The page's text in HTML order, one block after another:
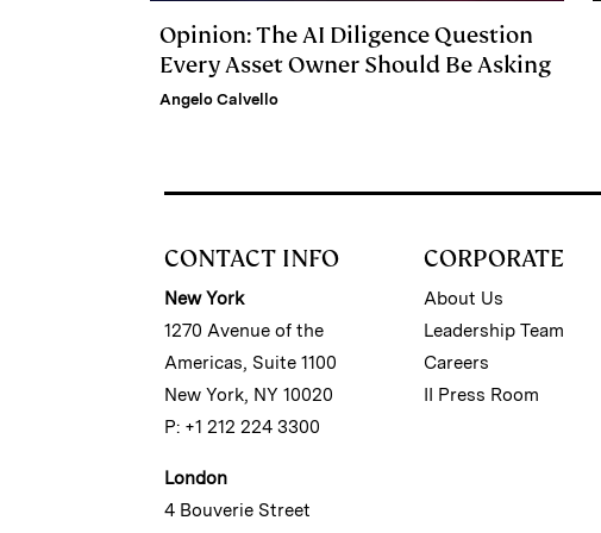
Opinion: The AI Diligence Question
Every Asset Owner Should Be Asking
Angelo Calvello
CONTACT INFO
New York
1270 Avenue of the
Americas, Suite 1100
New York, NY 10020
P: +1 212 224 3300
London
4 Bouverie Street
CORPORATE
About Us
Leadership Team
Careers
II Press Room